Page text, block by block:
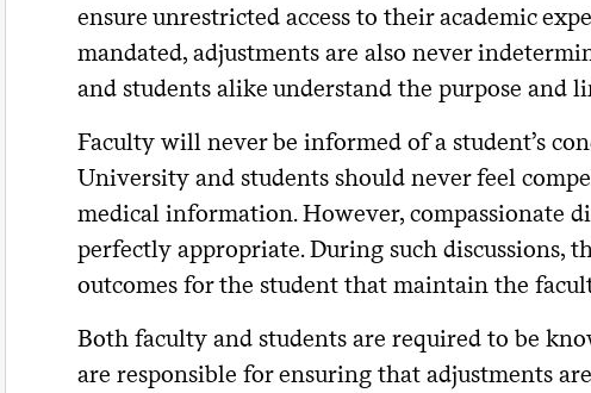
ensure unrestricted access to their academic
mandated, adjustments are also never
and students alike understand the purpose and
Faculty will never be informed of a student’s
University and students should never feel
medical information. However, compassionate
perfectly appropriate. During such discussions,
outcomes for the student that maintain the
Both faculty and students are required to be
are responsible for ensuring that adjustments